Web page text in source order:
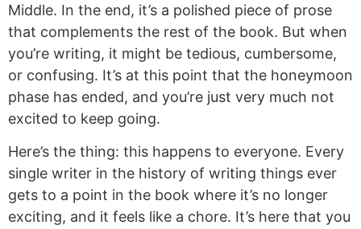
Middle. In the end, it’s a polished piece of prose
that complements the rest of the book. But when
you’re writing, it might be tedious, cumbersome,
or confusing. It’s at this point that the honeymoon
phase has ended, and you’re just very much not
excited to keep going.
Here’s the thing: this happens to everyone. Every
single writer in the history of writing things ever
gets to a point in the book where it’s no longer
exciting, and it feels like a chore. It’s here that you